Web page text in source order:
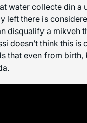
water collecte din a
left there is
disqualify a mikveh
doesn’t think this is
that even from birth,